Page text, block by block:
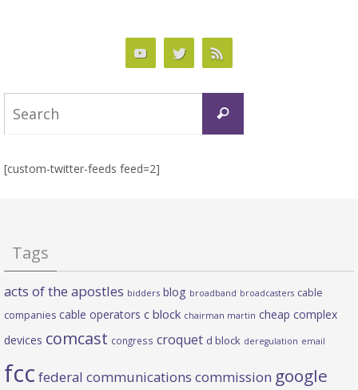
Search
[custom-twitter-feeds feed=2]
Tags
acts of the apostles bidders blog broadband broadcasters cable
companies cable operators c block chairman martin cheap complex
devices comcast congress croquet d block deregulation email
fcc federal communications commission google